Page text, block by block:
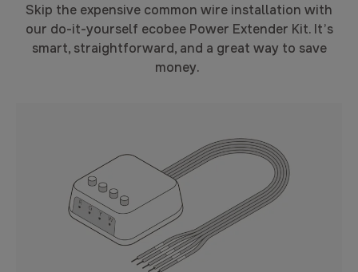
Skip the expensive common wire installation with
our do-it-yourself ecobee Power Extender Kit. It’s
smart, straightforward, and a great way to save
money.